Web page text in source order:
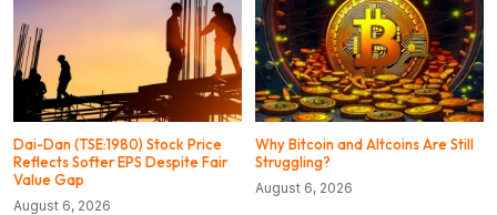
Dai-Dan (TSE:1980) Stock Price
Reflects Softer EPS Despite Fair
Value Gap
August 6, 2026
Why Bitcoin and Altcoins Are Still
Struggling?
August 6, 2026